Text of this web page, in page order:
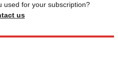
used for your subscription?
us